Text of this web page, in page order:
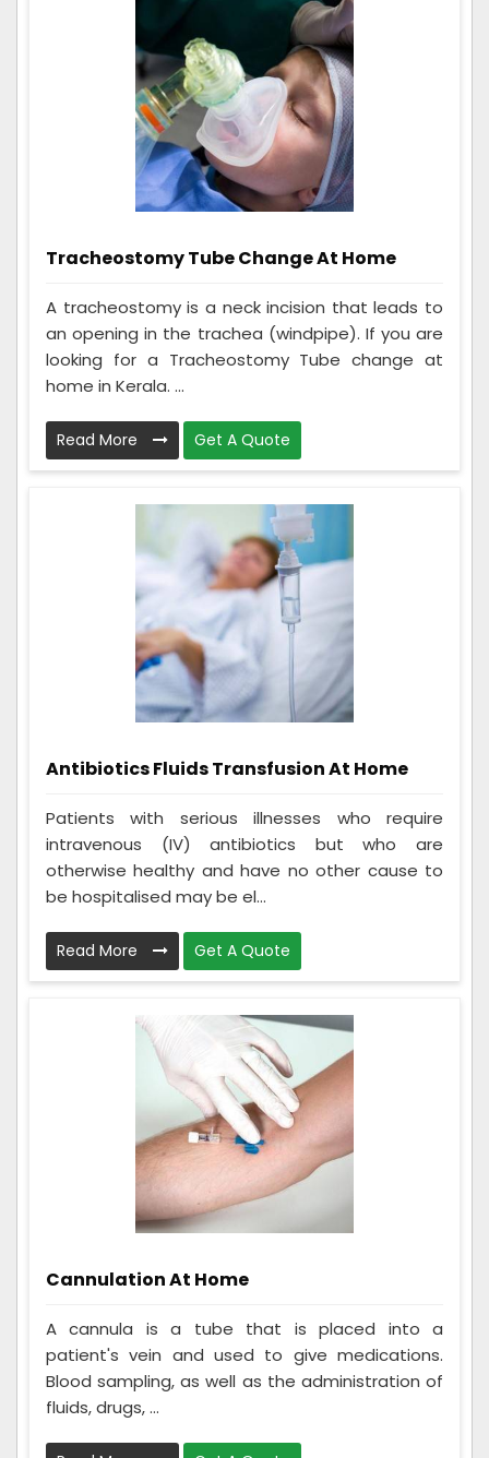
Tracheostomy Tube Change At Home
A tracheostomy is a neck incision that leads to
an opening in the trachea (windpipe). If you are
looking for a Tracheostomy Tube change at
home in Kerala. ...
Read More Get A Quote
Antibiotics Fluids Transfusion At Home
Patients with serious illnesses who require
intravenous (IV) antibiotics but who are
otherwise healthy and have no other cause to
be hospitalised may be el...
Read More Get A Quote
Cannulation At Home
A cannula is a tube that is placed into a
patient's vein and used to give medications.
Blood sampling, as well as the administration of
fluids, drugs, ...